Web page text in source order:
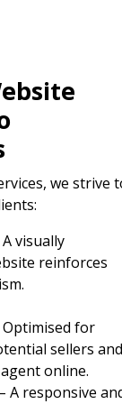
we strive
visually
reinforces
for
sellers and
online.
A responsive